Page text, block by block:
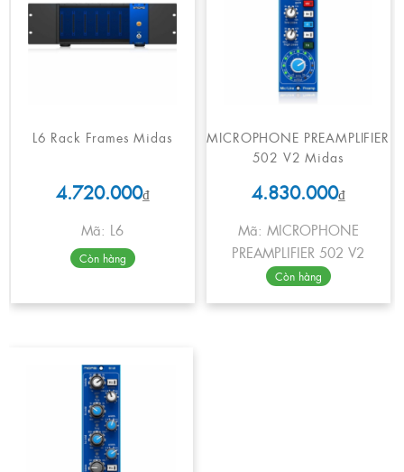
L6 Rack Frames Midas
4.720.000₫
Mã: L6
Còn hàng
MICROPHONE PREAMPLIFIER
502 V2 Midas
4.830.000₫
Mã: MICROPHONE
PREAMPLIFIER 502 V2
Còn hàng